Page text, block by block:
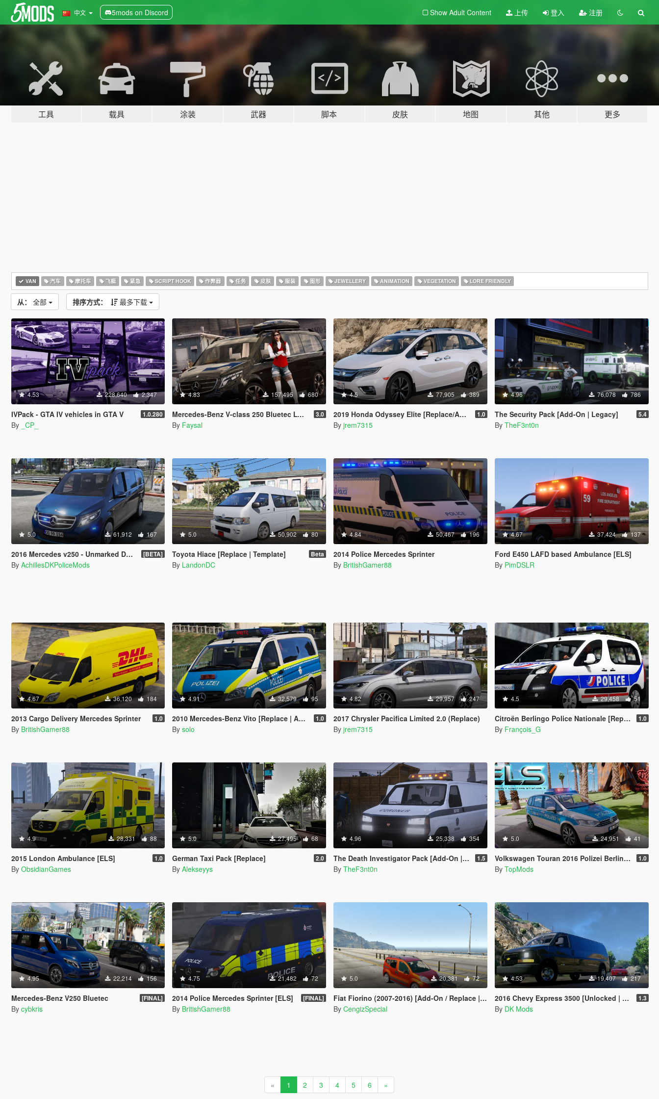
中文 5mods on Discord Show Adult Content 上传 登入 注册
工具 载具 涂装 武器 脚本 皮肤 地图 其他 更多
VAN 汽车 摩托车 飞艇 紧急 SCRIPT HOOK 作弊器 任务 皮肤 服装 图形 JEWELLERY ANIMATION VEGETATION LORE FRIENDLY
从： 全部 排序方式： 最多下载
4.53 228,640 2,347
IVPack - GTA IV vehicles in GTA V 1.0.280
By _CP_
4.83 157,495 680
Mercedes-Benz V-class 250 Bluetec LWB [Animated / Add-On / FiveM] 3.0
By Faysal
4.5 77,905 389
2019 Honda Odyssey Elite [Replace/Add-On] 1.0
By jrem7315
4.96 76,078 786
The Security Pack [Add-On | Legacy] 5.4
By TheF3nt0n
5.0 61,912 167
2016 Mercedes v250 - Unmarked Danish Police [ELS] [BETA]
By AchillesDKPoliceMods
5.0 50,902 80
Toyota Hiace [Replace | Template] Beta
By LandonDC
4.84 50,467 196
2014 Police Mercedes Sprinter
By BritishGamer88
4.67 37,424 137
Ford E450 LAFD based Ambulance [ELS]
By PimDSLR
4.67 36,120 184
2013 Cargo Delivery Mercedes Sprinter 1.0
By BritishGamer88
4.91 32,579 95
2010 Mercedes-Benz Vito [Replace | Animated | Wipers |ELS] 1.0
By solo
4.82 29,957 247
2017 Chrysler Pacifica Limited 2.0 (Replace)
By jrem7315
4.5 29,458 51
Citroën Berlingo Police Nationale [Replace | ELS] 1.0
By François_G
4.9 28,331 88
2015 London Ambulance [ELS] 1.0
By ObsidianGames
5.0 27,495 68
German Taxi Pack [Replace] 2.0
By Alekseyys
4.96 25,338 354
The Death Investigator Pack [Add-On | Legacy] 1.5
By TheF3nt0n
5.0 24,951 41
Volkswagen Touran 2016 Polizei Berlin [ELS] 1.0
By TopMods
4.95 22,214 156
Mercedes-Benz V250 Bluetec [FINAL]
By cybkris
4.75 21,482 72
2014 Police Mercedes Sprinter [ELS] [FINAL]
By BritishGamer88
5.0 20,381 72
Fiat Fiorino (2007-2016) [Add-On / Replace | Tuning]
By CengizSpecial
4.53 19,407 217
2016 Chevy Express 3500 [Unlocked | Template | Extras] 1.3
By DK Mods
« 1 2 3 4 5 6 »